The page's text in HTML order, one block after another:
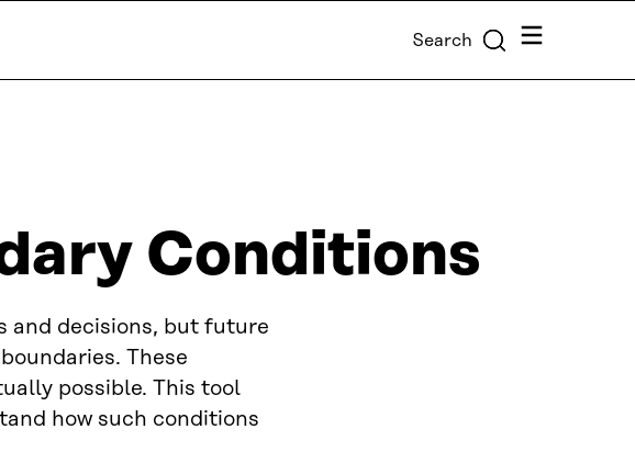
Search Menu
Conditions
and decisions, but future
These
possible. This tool
how such conditions